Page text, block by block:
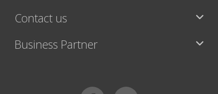
Contact us
Business Partner